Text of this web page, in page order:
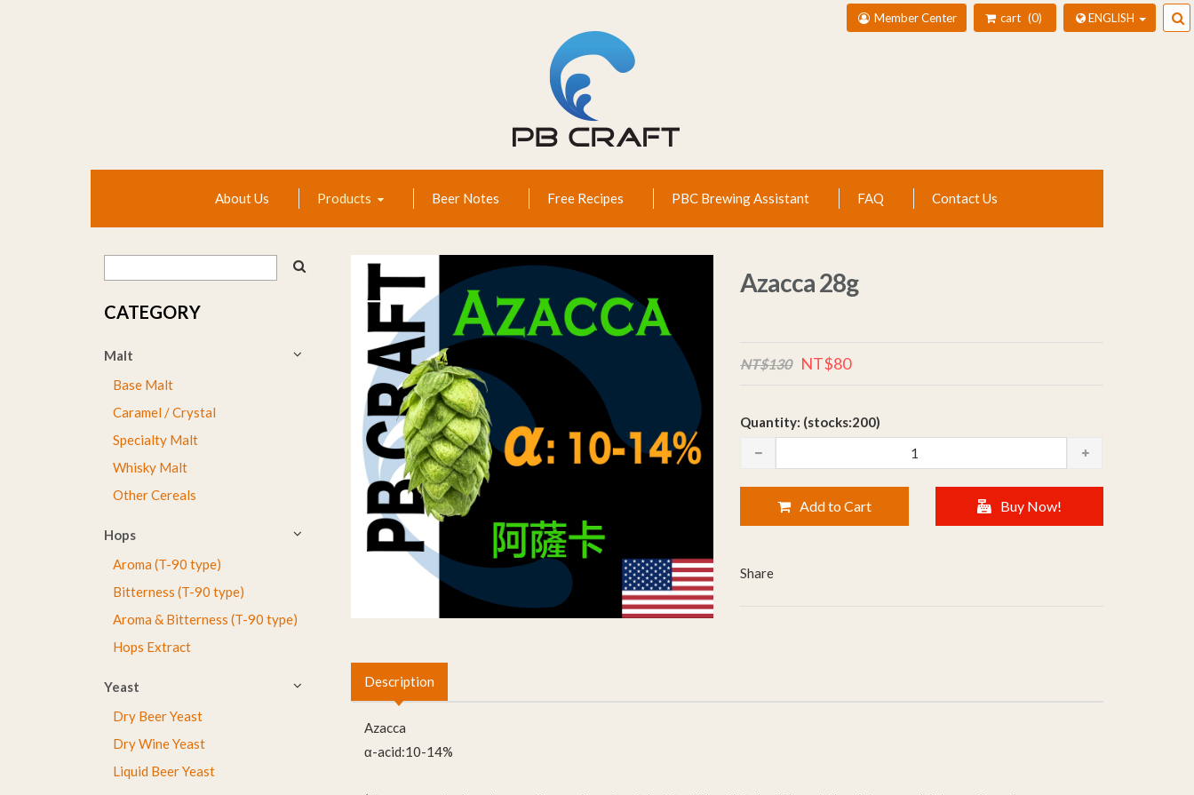
About Us Products Beer Notes Free Recipes PBC Brewing Assistant FAQ Contact Us
CATEGORY
Malt
Base Malt
Caramel / Crystal
Specialty Malt
Whisky Malt
Other Cereals
Hops
Aroma (T-90 type)
Bitterness (T-90 type)
Aroma & Bitterness (T-90 type)
Hops Extract
Yeast
Dry Beer Yeast
Dry Wine Yeast
Liquid Beer Yeast
Azacca 28g
NT$130 NT$80
Quantity: (stocks:200)
Add to Cart Buy Now!
Share
Description
Azacca
α-acid:10-14%
ENGLISH
cart 0
Member Center